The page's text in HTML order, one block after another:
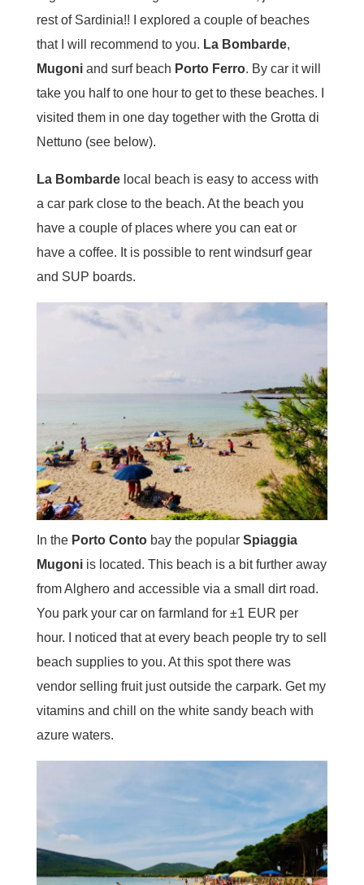
rest of Sardinia!! I explored a couple of beaches
that I will recommend to you. La Bombarde,
Mugoniand surf beach Porto Ferro. By car it will
take you half to one hour to get to these beaches. I
visited them in one day together with the Grotta di
Nettuno (see below).
La Bombardelocal beach is easy to access with
a car park close to the beach. At the beach you
have a couple of places where you can eat or
have a coffee. It is possible to rent windsurf gear
and SUP boards.
In the Porto Contobay the popular Spiaggia
Mugoniis located. This beach is a bit further away
from Alghero and accessible via a small dirt road.
You park your car on farmland for ±1 EUR per
hour. I noticed that at every beach people try to sell
beach supplies to you. At this spot there was
vendor selling fruit just outside the carpark. Get my
vitamins and chill on the white sandy beach with
azure waters.